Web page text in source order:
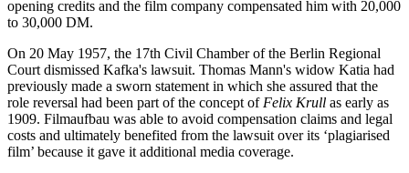
opening credits and the film company compensated him with 20,000
to 30,000 DM.
On 20 May 1957, the 17th Civil Chamber of the Berlin Regional
Court dismissed Kafka's lawsuit. Thomas Mann's widow Katia had
previously made a sworn statement in which she assured that the
role reversal had been part of the concept of Felix Krull as early as
1909. Filmaufbau was able to avoid compensation claims and legal
costs and ultimately benefited from the lawsuit over its ‘plagiarised
film’ because it gave it additional media coverage.